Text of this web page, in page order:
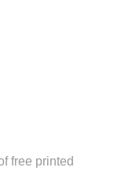
free printed